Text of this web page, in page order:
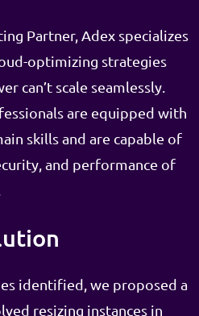
Partner, Adex specializes
optimizing strategies
can’t scale seamlessly.
are equipped with
skills and are capable of
and performance of
identified, we proposed a
resizing instances in